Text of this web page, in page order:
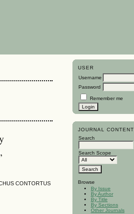
USER
Username
Password
Remember me
JOURNAL CONTENT
Search
Search Scope
Browse
By Issue
By Author
By Title
By Sections
Other Journals
CONTORTUS